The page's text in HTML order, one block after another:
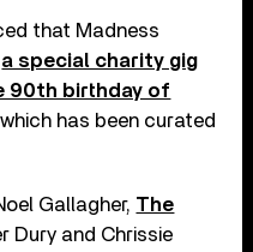
that Madness
a special charity gig
90th birthday of
has been curated
Gallagher, The
Dury and Chrissie